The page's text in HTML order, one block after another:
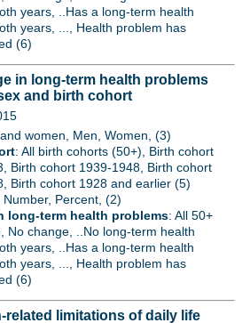
years, ..Has a long-term health
years, ..., Health problem has
(6)
in long-term health problems
and birth cohort
women, Men, Women, (3)
: All birth cohorts (50+), Birth cohort
Birth cohort 1939-1948, Birth cohort
Birth cohort 1928 and earlier (5)
Number, Percent, (2)
long-term health problems: All 50+
No change, ..No long-term health
years, ..Has a long-term health
years, ..., Health problem has
(6)
related limitations of daily life